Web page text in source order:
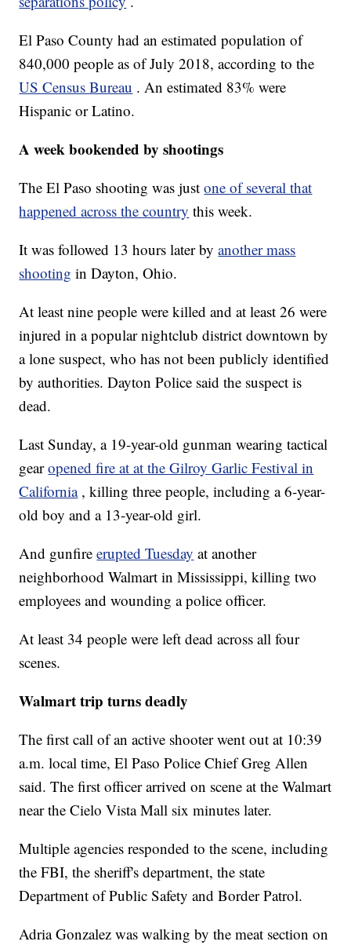
El Paso County had an estimated population of
840,000 people as of July 2018, according to the
US Census Bureau . An estimated 83% were
Hispanic or Latino.
A week bookended by shootings
The El Paso shooting was justone of several that
happened across the country this week.
It was followed 13 hours later byanother mass
shooting in Dayton, Ohio.
At least nine people were killed and at least 26 were
injured in a popular nightclub district downtown by
a lone suspect, who has not been publicly identified
by authorities. Dayton Police said the suspect is
dead.
Last Sunday, a 19-year-old gunman wearing tactical
gearopened fire at at the Gilroy Garlic Festival in
California , killing three people, including a 6-year-
old boy and a 13-year-old girl.
And gunfireerupted Tuesday at another
neighborhood Walmart in Mississippi, killing two
employees and wounding a police officer.
At least 34 people were left dead across all four
scenes.
Walmart trip turns deadly
The first call of an active shooter went out at 10:39
a.m. local time, El Paso Police Chief Greg Allen
said. The first officer arrived on scene at the Walmart
near the Cielo Vista Mall six minutes later.
Multiple agencies responded to the scene, including
the FBI, the sheriff's department, the state
Department of Public Safety and Border Patrol.
Adria Gonzalez was walking by the meat section on